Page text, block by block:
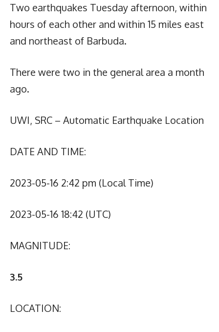
Two earthquakes Tuesday afternoon, within
hours of each other and within 15 miles east
and northeast of Barbuda.
There were two in the general area a month
ago.
UWI, SRC – Automatic Earthquake Location
DATE AND TIME:
2023-05-16 2:42 pm (Local Time)
2023-05-16 18:42 (UTC)
MAGNITUDE:
3.5
LOCATION: